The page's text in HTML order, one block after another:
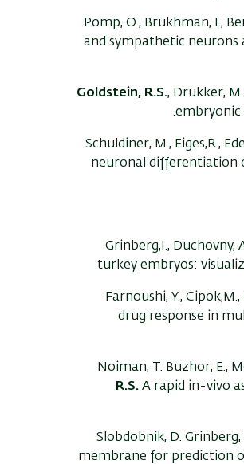
Pomp, O., Brukhman, I.,
and sympathetic neurons
Goldstein, R.S., Drukker,
embryonic
Schuldiner, M., Eiges,R.,
neuronal differentiation
Grinberg,I., Duchovny,
turkey embryos:
Farnoushi, Y., Cipok,M.,
drug response in
Noiman, T. Buzhor, E.,
R.S. A rapid in-vivo
Slobdobnik, D. Grinberg,
membrane for prediction